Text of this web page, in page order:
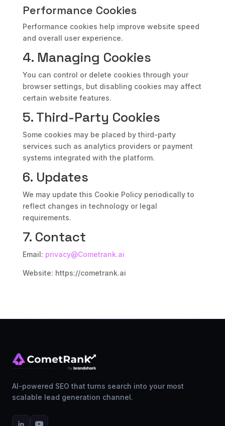
Performance Cookies
Performance cookies help improve website speed
and overall user experience.
4. Managing Cookies
You can control or delete cookies through your
browser settings, but disabling cookies may affect
certain website features.
5. Third-Party Cookies
Some cookies may be placed by third-party
services such as analytics providers or payment
systems integrated with the platform.
6. Updates
We may update this Cookie Policy periodically to
reflect changes in technology or legal
requirements.
7. Contact
Email: privacy@Cometrank.ai
Website: https://cometrank.ai
AI-powered SEO that turns search into your most
scalable lead generation channel.